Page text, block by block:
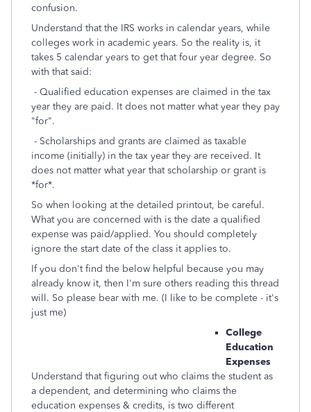
confusion.
Understand that the IRS works in calendar years, while
colleges work in academic years. So the reality is, it
takes 5 calendar years to get that four year degree. So
with that said:
- Qualified education expenses are claimed in the tax
year they are paid. It does not matter what year they pay
"for".
- Scholarships and grants are claimed as taxable
income (initially) in the tax year they are received. It
does not matter what year that scholarship or grant is
*for*.
So when looking at the detailed printout, be careful.
What you are concerned with is the date a qualified
expense was paid/applied. You should completely
ignore the start date of the class it applies to.
If you don't find the below helpful because you may
already know it, then I'm sure others reading this thread
will. So please bear with me. (I like to be complete - it's
just me)
College
Education
Expenses
Understand that figuring out who claims the student as
a dependent, and determining who claims the
education expenses & credits, is two different